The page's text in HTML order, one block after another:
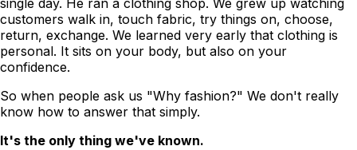
customers walk in, touch fabric, try things on, choose,
return, exchange. We learned very early that clothing is
personal. It sits on your body, but also on your
confidence.
So when people ask us "Why fashion?" We don't really
know how to answer that simply.
It's the only thing we've known.